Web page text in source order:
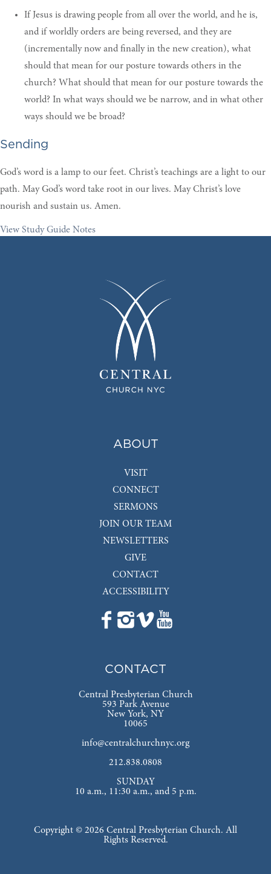
If Jesus is drawing people from all over the world, and he is,
and if worldly orders are being reversed, and they are
(incrementally now and finally in the new creation), what
should that mean for our posture towards others in the
church? What should that mean for our posture towards the
world? In what ways should we be narrow, and in what other
ways should we be broad?
Sending
God’s word is a lamp to our feet. Christ’s teachings are a light to our
path. May God’s word take root in our lives. May Christ’s love
nourish and sustain us. Amen.
View Study Guide Notes
ABOUT
VISIT
CONNECT
SERMONS
JOIN OUR TEAM
NEWSLETTERS
GIVE
CONTACT
ACCESSIBILITY
CONTACT
Central Presbyterian Church
593 Park Avenue
New York, NY
10065
info@centralchurchnyc.org
212.838.0808
SUNDAY
10 a.m., 11:30 a.m., and 5 p.m.
Copyright © 2026 Central Presbyterian Church. All
Rights Reserved.